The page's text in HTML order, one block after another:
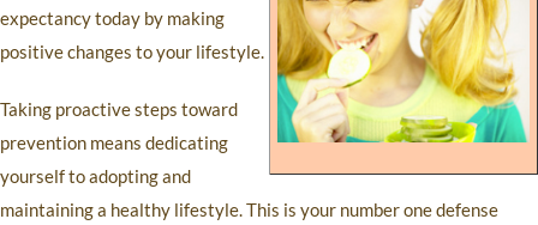
expectancy today by making
positive changes to your lifestyle.
Taking proactive steps toward
prevention means dedicating
yourself to adopting and
maintaining a healthy lifestyle. This is your number one defense